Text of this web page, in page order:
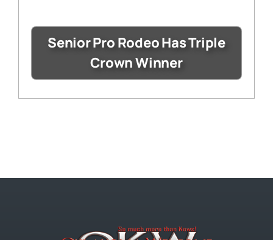
Senior Pro Rodeo Has Triple
Crown Winner